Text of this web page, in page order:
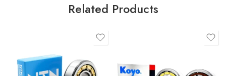
Related Products